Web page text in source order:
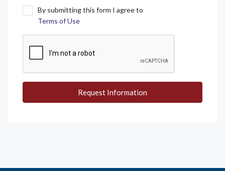
By submitting this form I agree to
Terms of Use
Request Information